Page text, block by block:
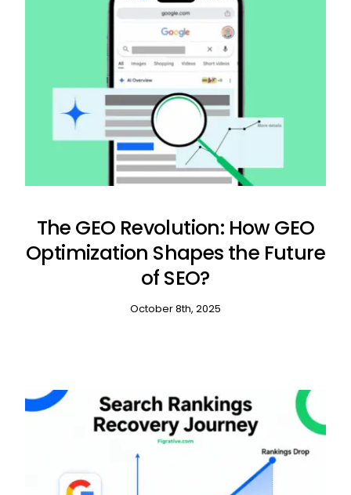
The GEO Revolution: How GEO
Optimization Shapes the Future
of SEO?
October 8th, 2025